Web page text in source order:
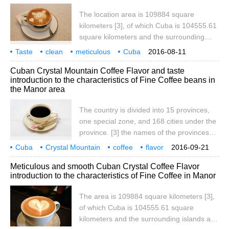
up of more than 1600 islands, including
Cuba and Youth Island (formerly Pine
Island). It is the West Indies.
The location area is 109884 square
kilometers [3], of which Cuba is 104555.61
square kilometers and the surrounding
islands and reefs are 3126.43 square
kilometers. Cuba is located in the
northwest of the Caribbean Sea, facing
Haiti to the east, 140 kilometers to the
Peninsula. Cuba is made up of more than
1600 islands, including Cuba and Youth
Island (formerly Pine Island).
2016-08-11
Taste clean meticulous
Cuba
Crystal Mountain
coffee flavor
manor
producing area
characteristics
Cuban Crystal Mountain Coffee Flavor and taste
introduction to the characteristics of Fine Coffee beans in
the Manor area
The country is divided into 15 provinces,
one special zone, and 168 cities under the
province. [3] the names of the provinces
are as follows: Pinar del Ro, Artemisa,
Mayabeque, Provincia de la Habana,
Matanzas, Cienfuegos, Cienfuegos,
2016-09-21
Cuba Crystal Mountain coffee
flavor
taste
manor producing area
characteristics
boutique
Meticulous and smooth Cuban Crystal Coffee Flavor
introduction to the characteristics of Fine Coffee in Manor
The area is 109884 square kilometers [3],
of which Cuba is 104555.61 square
kilometers and the surrounding islands and